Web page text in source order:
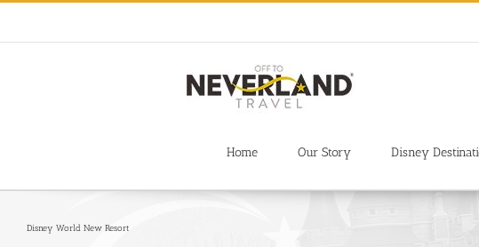
Skip
content
Home Our Story Disney
Disney World New Resort